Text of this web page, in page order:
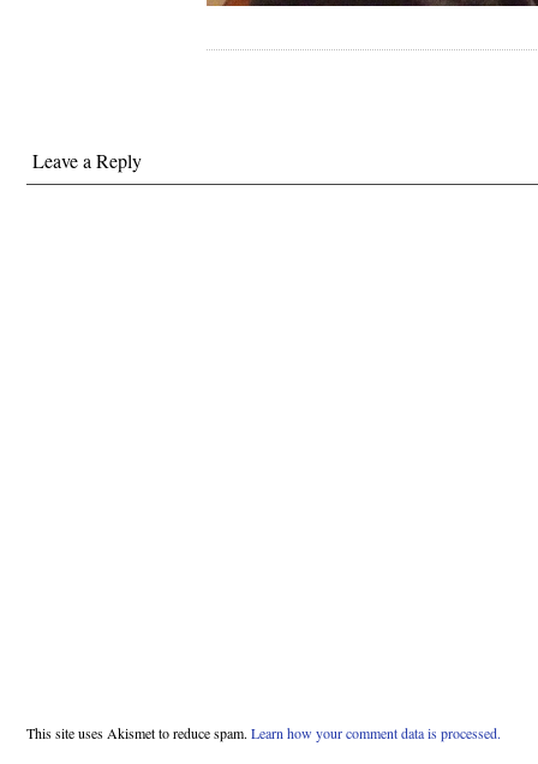
Leave a Reply
This site uses Akismet to reduce spam. Learn how your comment data is processed.